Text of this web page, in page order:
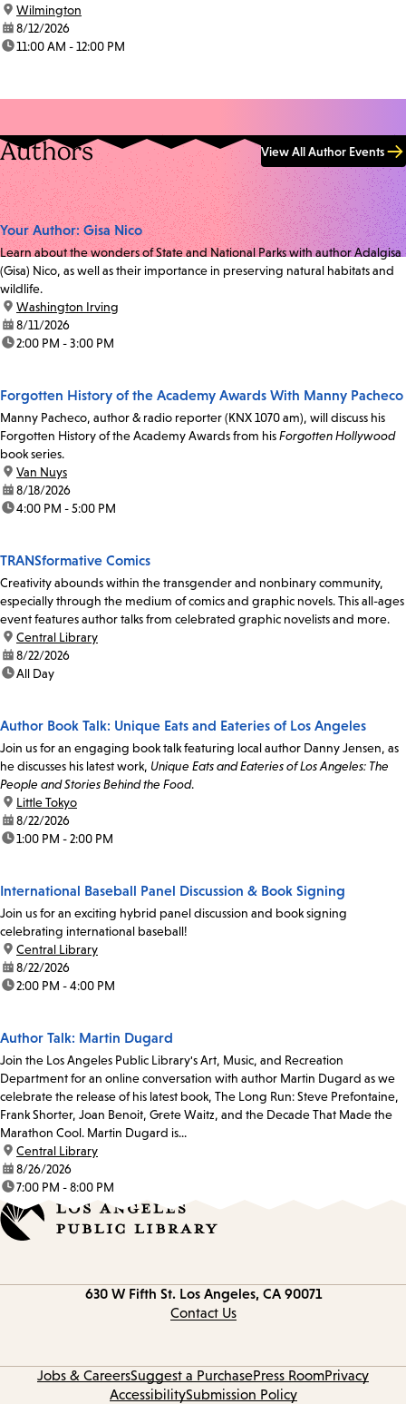
location:
Wilmington
date:8/12/2026
time:11:00 AM - 12:00 PM
Authors View All Author Events
Your Author: Gisa Nico
Learn about the wonders of State and National Parks with author Adalgisa
(Gisa) Nico, as well as their importance in preserving natural habitats and
wildlife.
location:
Washington Irving
date:8/11/2026
time:2:00 PM - 3:00 PM
Forgotten History of the Academy Awards With Manny Pacheco
Manny Pacheco, author & radio reporter (KNX 1070 am), will discuss his
Forgotten History of the Academy Awards from hisForgotten Hollywood
book series.
location:
Van Nuys
date:8/18/2026
time:4:00 PM - 5:00 PM
TRANSformative Comics
Creativity abounds within the transgender and nonbinary community,
especially through the medium of comics and graphic novels. This all-ages
event features author talks from celebrated graphic novelists and more.
location:
Central Library
date:8/22/2026
time:All Day
Author Book Talk: Unique Eats and Eateries of Los Angeles
Join us for an engaging book talk featuring local author Danny Jensen, as
he discusses his latest work, Unique Eats and Eateries of Los Angeles: The
People and Stories Behind the Food.
location:
Little Tokyo
date:8/22/2026
time:1:00 PM - 2:00 PM
International Baseball Panel Discussion & Book Signing
Join us for an exciting hybrid panel discussion and book signing
celebrating international baseball!
location:
Central Library
date:8/22/2026
time:2:00 PM - 4:00 PM
Author Talk: Martin Dugard
Join the Los Angeles Public Library's Art, Music, and Recreation
Department for an online conversation with author Martin Dugard as we
celebrate the release of his latest book, The Long Run: Steve Prefontaine,
Frank Shorter, Joan Benoit, Grete Waitz, and the Decade That Made the
Marathon Cool. Martin Dugard is...
location:
Central Library
date:8/26/2026
time:7:00 PM - 8:00 PM
630 W Fifth St. Los Angeles, CA 90071
Contact Us
Jobs & CareersSuggest a PurchasePress RoomPrivacy
AccessibilitySubmission Policy